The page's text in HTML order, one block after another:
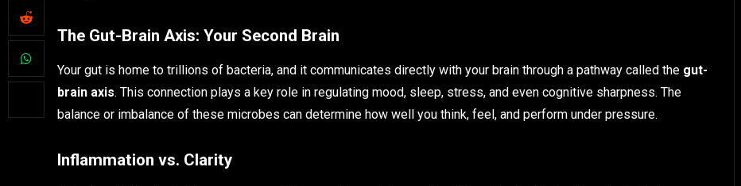
The Gut-Brain Axis: Your Second Brain
Your gut is home to trillions of bacteria, and it communicates directly with your brain through a pathway called the gut-
brain axis. This connection plays a key role in regulating mood, sleep, stress, and even cognitive sharpness. The
balance or imbalance of these microbes can determine how well you think, feel, and perform under pressure.
Inflammation vs. Clarity